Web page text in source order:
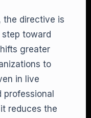
the directive is
toward
greater
to
in live
reduces the